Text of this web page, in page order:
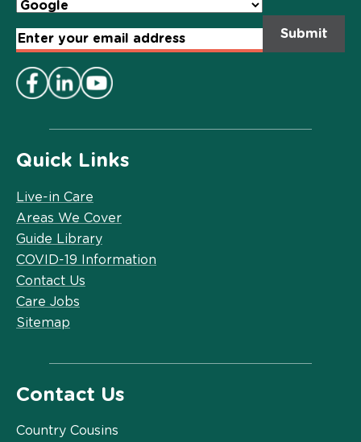
Quick Links
Live-in Care
Areas We Cover
Guide Library
COVID-19 Information
Contact Us
Care Jobs
Sitemap
Contact Us
Country Cousins
Email
Address*